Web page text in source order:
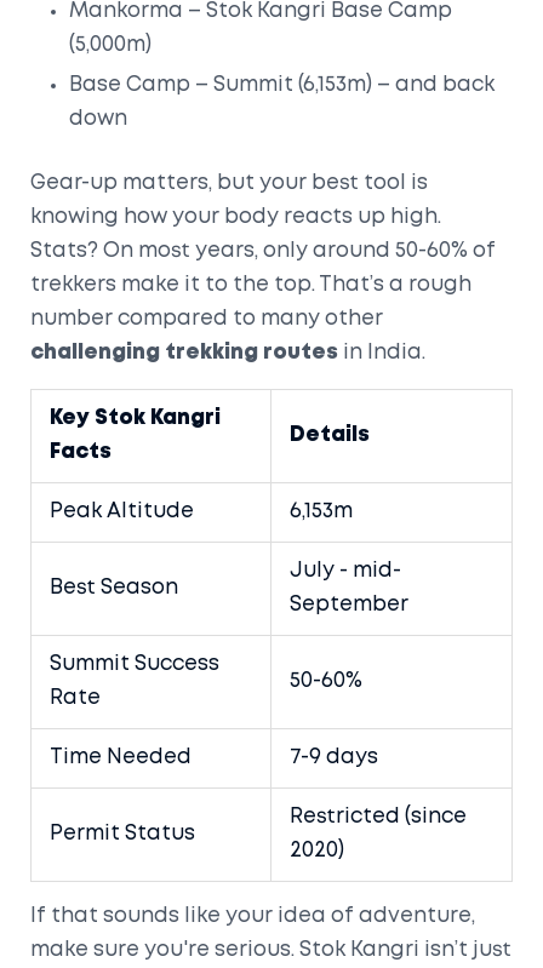
Mankorma – Stok Kangri Base Camp
(5,000m)
Base Camp – Summit (6,153m) – and back
down
Gear-up matters, but your best tool is
knowing how your body reacts up high.
Stats? On most years, only around 50-60% of
trekkers make it to the top. That’s a rough
number compared to many other
challenging trekking routes in India.
Key Stok Kangri
Facts
Details
Peak Altitude 6,153m
Best Season
July - mid-
September
Summit Success
Rate
50-60%
Time Needed 7-9 days
Permit Status
Restricted (since
2020)
If that sounds like your idea of adventure,
make sure you're serious. Stok Kangri isn’t just